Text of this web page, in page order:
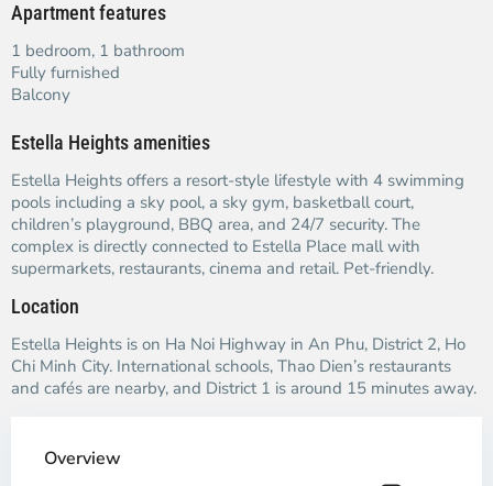
Apartment features
1 bedroom, 1 bathroom
Fully furnished
Balcony
Estella Heights amenities
Estella Heights offers a resort-style lifestyle with 4 swimming
pools including a sky pool, a sky gym, basketball court,
children’s playground, BBQ area, and 24/7 security. The
complex is directly connected to Estella Place mall with
supermarkets, restaurants, cinema and retail. Pet-friendly.
Location
Estella Heights is on Ha Noi Highway in An Phu, District 2, Ho
Chi Minh City. International schools, Thao Dien’s restaurants
and cafés are nearby, and District 1 is around 15 minutes away.
Overview